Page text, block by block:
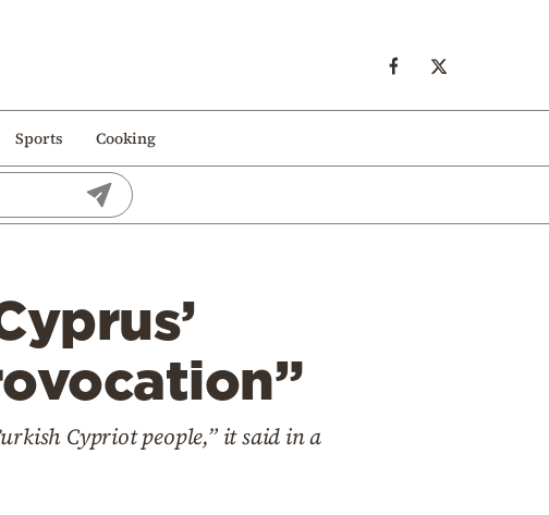
Sports Cooking
Cypriot people,” it said in a